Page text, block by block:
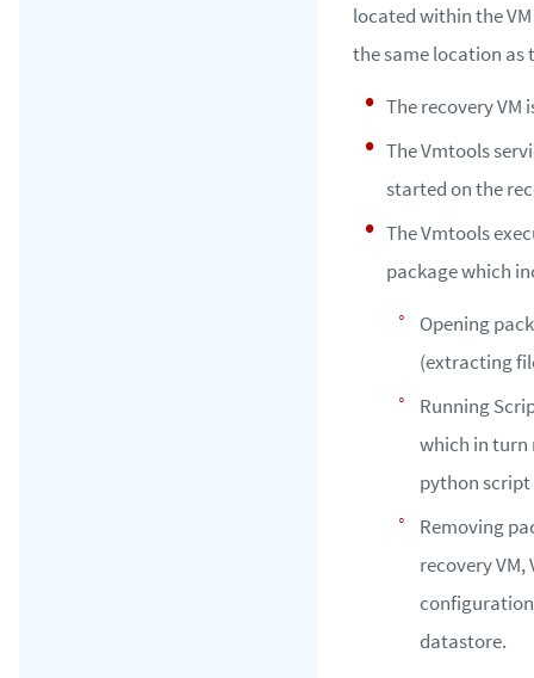
located within the
the same location as
The recovery VM
The Vmtools
started on the
The Vmtools
package which
Opening
(extracting
Running
which in turn
python script
Removing
recovery VM,
datastore.